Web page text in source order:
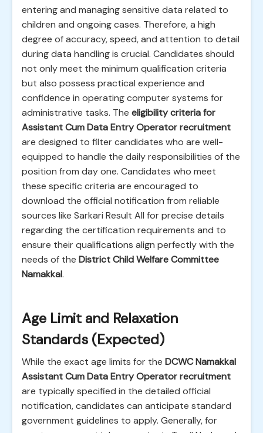
entering and managing sensitive data related to
children and ongoing cases. Therefore, a high
degree of accuracy, speed, and attention to detail
during data handling is crucial. Candidates should
not only meet the minimum qualification criteria
but also possess practical experience and
confidence in operating computer systems for
administrative tasks. The eligibility criteria for
Assistant Cum Data Entry Operator recruitment
are designed to filter candidates who are well-
equipped to handle the daily responsibilities of the
position from day one. Candidates who meet
these specific criteria are encouraged to
download the official notification from reliable
sources like Sarkari Result All for precise details
regarding the certification requirements and to
ensure their qualifications align perfectly with the
needs of the District Child Welfare Committee
Namakkal.
Age Limit and Relaxation
Standards (Expected)
While the exact age limits for the DCWC Namakkal
Assistant Cum Data Entry Operator recruitment
are typically specified in the detailed official
notification, candidates can anticipate standard
government guidelines to apply. Generally, for